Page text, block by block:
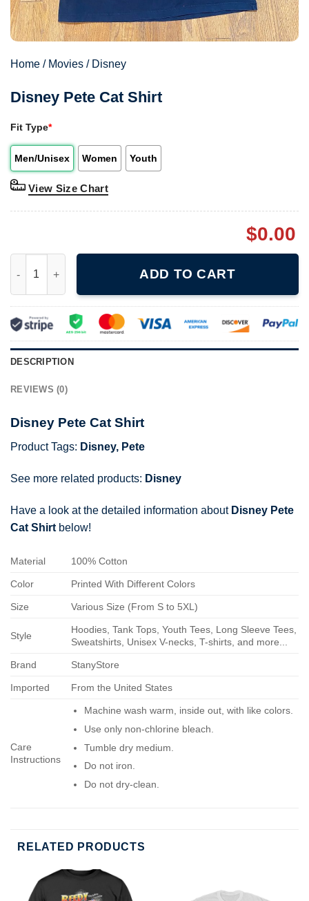
Home / Movies / Disney
Disney Pete Cat Shirt
Fit Type*
Men/Unisex Women Youth
View Size Chart
$0.00
ADD TO CART
DESCRIPTION
REVIEWS (0)
Disney Pete Cat Shirt
Product Tags: Disney, Pete
See more related products: Disney
Have a look at the detailed information about Disney Pete
Cat Shirt below!
Material 100% Cotton
Color Printed With Different Colors
Size Various Size (From S to 5XL)
Style
Hoodies, Tank Tops, Youth Tees, Long Sleeve Tees,
Sweatshirts, Unisex V-necks, T-shirts, and more...
Brand StanyStore
Imported From the United States
Care
Instructions
Machine wash warm, inside out, with like colors.
Use only non-chlorine bleach.
Tumble dry medium.
Do not iron.
Do not dry-clean.
RELATED PRODUCTS